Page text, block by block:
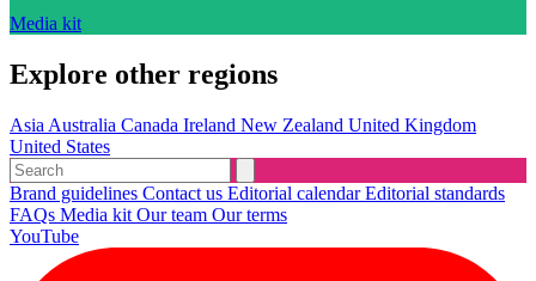
Media kit
Explore other regions
Asia Australia Canada Ireland New Zealand United Kingdom
United States
Brand guidelines Contact us Editorial calendarEditorial standards
FAQs Media kit Our team Our terms
YouTube